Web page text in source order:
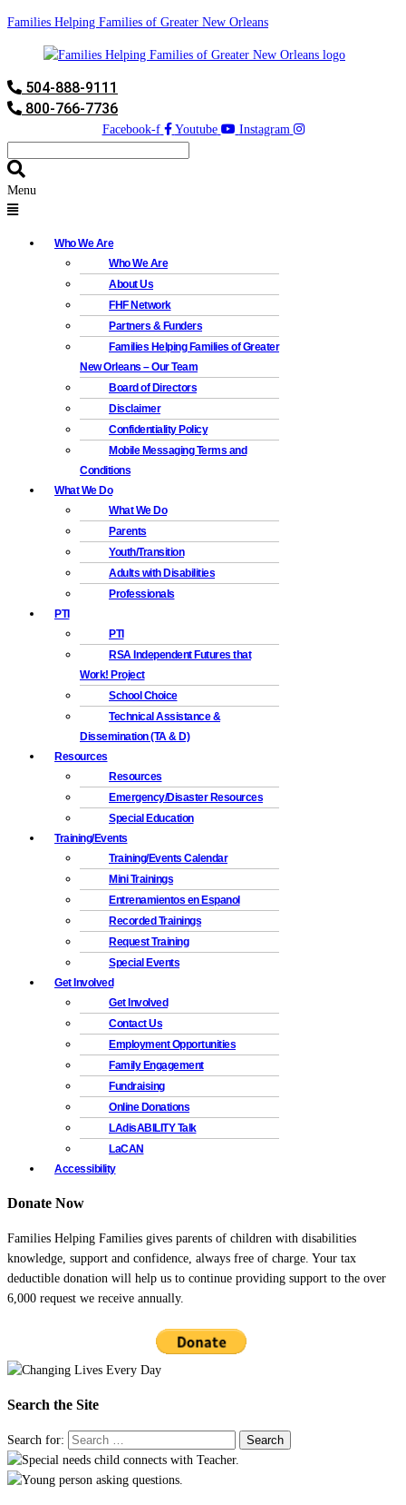
Families Helping Families of Greater New Orleans
504-888-9111
800-766-7736
Facebook-f Youtube Instagram
Menu
Who We Are
Who We Are
About Us
FHF Network
Partners & Funders
Families Helping Families of Greater
New Orleans – Our Team
Board of Directors
Disclaimer
Confidentiality Policy
Mobile Messaging Terms and
Conditions
What We Do
What We Do
Parents
Youth/Transition
Adults with Disabilities
Professionals
PTI
PTI
RSA Independent Futures that
Work! Project
School Choice
Technical Assistance &
Dissemination (TA & D)
Resources
Resources
Emergency/Disaster Resources
Special Education
Training/Events
Training/Events Calendar
Mini Trainings
Entrenamientos en Espanol
Recorded Trainings
Request Training
Special Events
Get Involved
Get Involved
Contact Us
Employment Opportunities
Family Engagement
Fundraising
Online Donations
LAdisABILITY Talk
LaCAN
Accessibility
Donate Now
Families Helping Families gives parents of children with disabilities
knowledge, support and confidence, always free of charge. Your tax
deductible donation will help us to continue providing support to the over
6,000 request we receive annually.
Search the Site
Search for: